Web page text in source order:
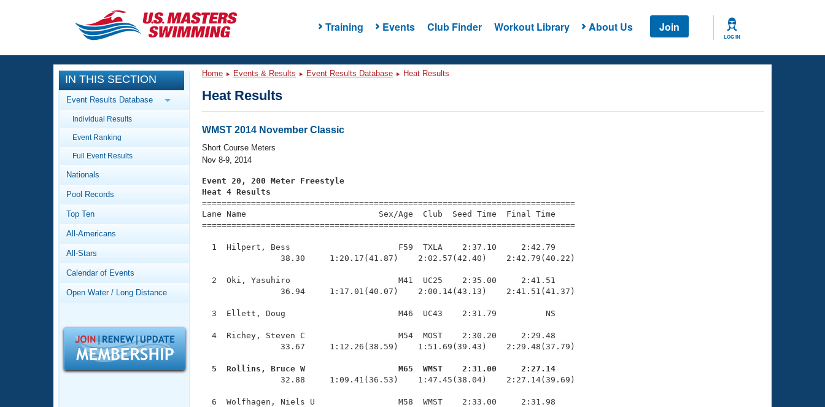
Training Events Club Finder Workout Library About Us Join
LOG IN
CLOSE
Training
Workout Library
Articles And Videos
Swimming 101
Video Stroke Analysis
Club Finder
Workout Tracking
SWIMMER Magazine
Events
Calendar Of Events
Virtual And Fitness Events
2026 Summer Nationals
National Championships
Records
Workout Library
About Us
What Is Masters Swimming?
Logo Merchandise
Open Water Central
IN THIS SECTION
Event Results Database
Individual Results
Event Ranking
Full Event Results
Nationals
Pool Records
Top Ten
All-Americans
All-Stars
Calendar of Events
Open Water / Long Distance
Home Events & Results Event Results Database Heat Results
Heat Results
WMST 2014 November Classic
Short Course Meters
Nov 8-9, 2014
Event 20, 200 Meter Freestyle
Heat 4 Results
============================================================================
Lane Name                           Sex/Age  Club  Seed Time  Final Time
============================================================================
  1  Hilpert, Bess                      F59  TXLA    2:37.10     2:42.79
                38.30     1:20.17(41.87)    2:02.57(42.40)    2:42.79(40.22)
  2  Oki, Yasuhiro                      M41  UC25    2:35.00     2:41.51
                36.94     1:17.01(40.07)    2:00.14(43.13)    2:41.51(41.37)
  3  Ellett, Doug                       M46  UC43    2:31.79          NS
  4  Richey, Steven C                   M54  MOST    2:30.20     2:29.48
                33.67     1:12.26(38.59)    1:51.69(39.43)    2:29.48(37.79)
  5  Rollins, Bruce W                   M65  WMST    2:31.00     2:27.14
32.88     1:09.41(36.53)    1:47.45(38.04)    2:27.14(39.69)
  6  Wolfhagen, Niels U                 M58  WMST    2:33.00     2:31.98